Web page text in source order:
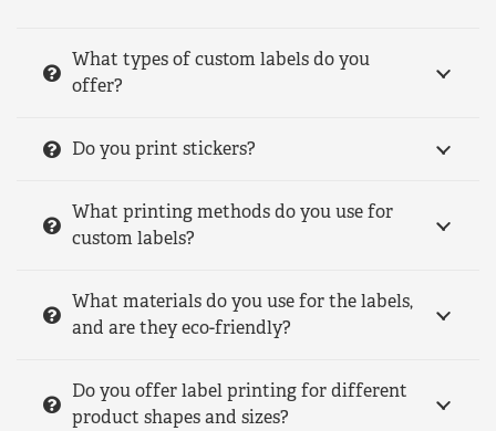
What types of custom labels do you
offer?
Do you print stickers?
What printing methods do you use for
custom labels?
What materials do you use for the labels,
and are they eco-friendly?
Do you offer label printing for different
product shapes and sizes?